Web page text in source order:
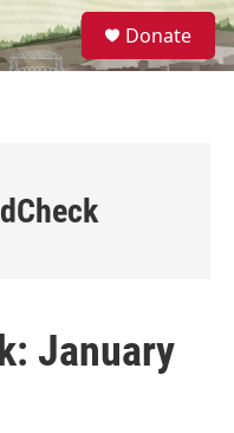
S
e
a
Donate
January